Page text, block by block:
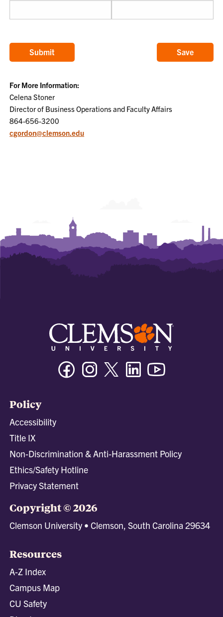
Submit Save
For More Information:
Celena Stoner
Director of Business Operations and Faculty Affairs
864-656-3200
cgordon@clemson.edu
FacebookInstagramTwitter/XLinkedin
Policy
Accessibility
Title IX
Non-Discrimination & Anti-Harassment Policy
Ethics/Safety Hotline
Privacy Statement
Copyright © 2026
Clemson University • Clemson, South Carolina 29634
Resources
A-Z Index
Campus Map
CU Safety